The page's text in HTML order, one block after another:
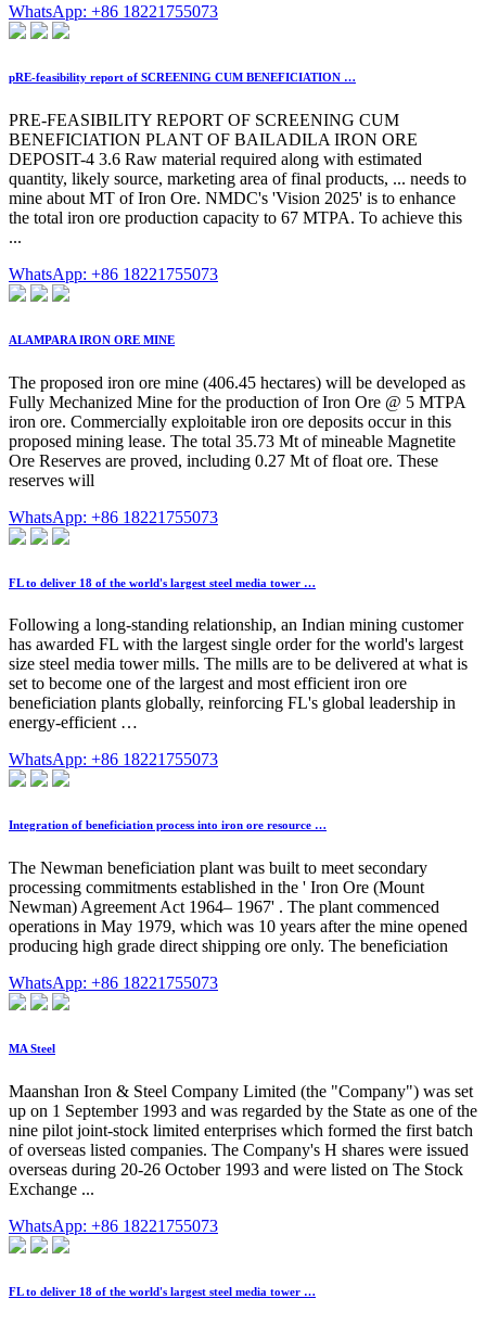
WhatsApp: +86 18221755073
pRE-feasibility report of SCREENING CUM BENEFICIATION …
PRE-FEASIBILITY REPORT OF SCREENING CUM
BENEFICIATION PLANT OF BAILADILA IRON ORE
DEPOSIT-4 3.6 Raw material required along with estimated
quantity, likely source, marketing area of final products, ... needs to
mine about MT of Iron Ore. NMDC's 'Vision 2025' is to enhance
the total iron ore production capacity to 67 MTPA. To achieve this
...
WhatsApp: +86 18221755073
ALAMPARA IRON ORE MINE
The proposed iron ore mine (406.45 hectares) will be developed as
Fully Mechanized Mine for the production of Iron Ore @ 5 MTPA
iron ore. Commercially exploitable iron ore deposits occur in this
proposed mining lease. The total 35.73 Mt of mineable Magnetite
Ore Reserves are proved, including 0.27 Mt of float ore. These
reserves will
WhatsApp: +86 18221755073
FL to deliver 18 of the world's largest steel media tower …
Following a long-standing relationship, an Indian mining customer
has awarded FL with the largest single order for the world's largest
size steel media tower mills. The mills are to be delivered at what is
set to become one of the largest and most efficient iron ore
beneficiation plants globally, reinforcing FL's global leadership in
energy-efficient …
WhatsApp: +86 18221755073
Integration of beneficiation process into iron ore resource …
The Newman beneficiation plant was built to meet secondary
processing commitments established in the ' Iron Ore (Mount
Newman) Agreement Act 1964– 1967' . The plant commenced
operations in May 1979, which was 10 years after the mine opened
producing high grade direct shipping ore only. The beneficiation
WhatsApp: +86 18221755073
MA Steel
Maanshan Iron & Steel Company Limited (the "Company") was set
up on 1 September 1993 and was regarded by the State as one of the
nine pilot joint-stock limited enterprises which formed the first batch
of overseas listed companies. The Company's H shares were issued
overseas during 20-26 October 1993 and were listed on The Stock
Exchange ...
WhatsApp: +86 18221755073
FL to deliver 18 of the world's largest steel media tower …